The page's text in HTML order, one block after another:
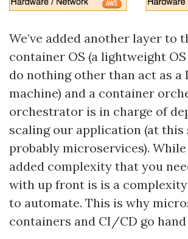
We’ve added another layer to
container OS (a lightweight
do nothing other than act as a
machine) and a container
orchestrator is in charge of
scaling our application (at this
probably microservices).
added complexity that you
with up front is is a
to automate. This is why
containers and CI/CD go hand